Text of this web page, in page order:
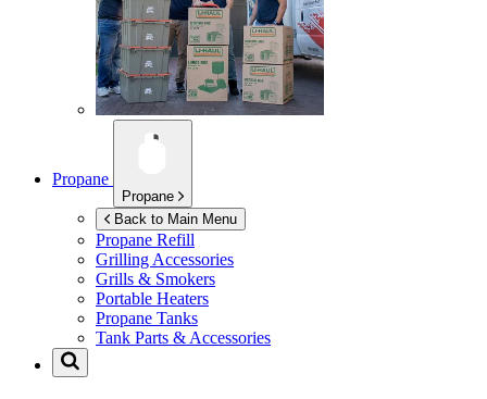
Propane
Propane
Back to Main Menu
Propane Refill
Grilling Accessories
Grills & Smokers
Portable Heaters
Propane Tanks
Tank Parts & Accessories